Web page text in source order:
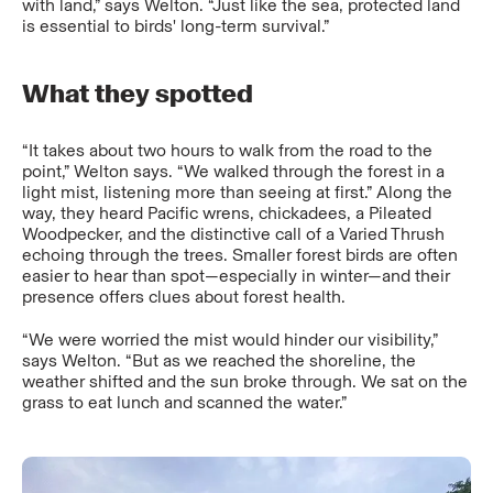
with land,” says Welton. “Just like the sea, protected land
is essential to birds' long-term survival.”
What they spotted
“It takes about two hours to walk from the road to the
point,” Welton says. “We walked through the forest in a
light mist, listening more than seeing at first.” Along the
way, they heard Pacific wrens, chickadees, a Pileated
Woodpecker, and the distinctive call of a Varied Thrush
echoing through the trees. Smaller forest birds are often
easier to hear than spot—especially in winter—and their
presence offers clues about forest health.
“We were worried the mist would hinder our visibility,”
says Welton. “But as we reached the shoreline, the
weather shifted and the sun broke through. We sat on the
grass to eat lunch and scanned the water.”